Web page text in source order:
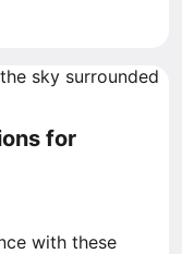
for
with these